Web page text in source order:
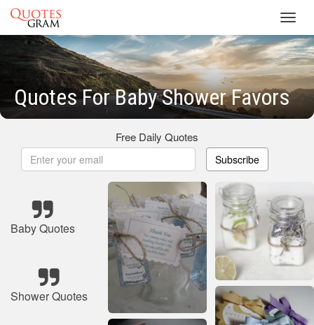
Quotes For Baby Shower Favors
Free Daily Quotes
Subscribe
Baby Quotes
Shower Quotes